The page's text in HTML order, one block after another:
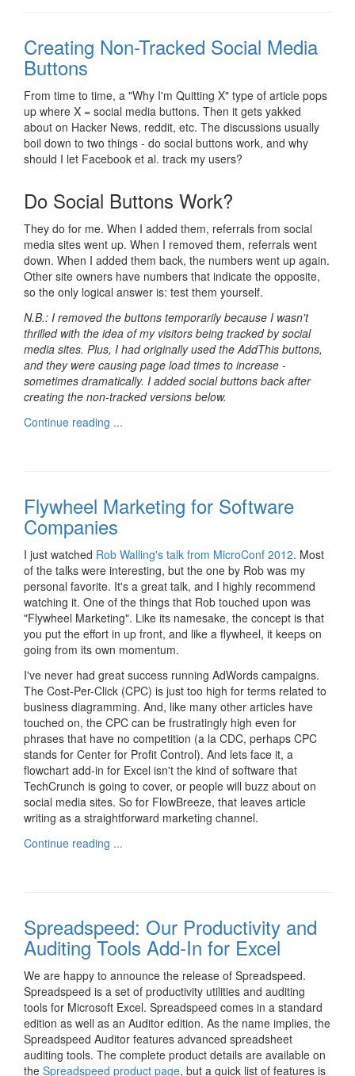
Creating Non-Tracked Social Media
Buttons
From time to time, a "Why I'm Quitting X" type of article pops
up where X = social media buttons. Then it gets yakked
about on Hacker News, reddit, etc. The discussions usually
boil down to two things - do social buttons work, and why
should I let Facebook et al. track my users?
Do Social Buttons Work?
They do for me. When I added them, referrals from social
media sites went up. When I removed them, referrals went
down. When I added them back, the numbers went up again.
Other site owners have numbers that indicate the opposite,
so the only logical answer is: test them yourself.
N.B.: I removed the buttons temporarily because I wasn't
thrilled with the idea of my visitors being tracked by social
media sites. Plus, I had originally used the AddThis buttons,
and they were causing page load times to increase -
sometimes dramatically. I added social buttons back after
creating the non-tracked versions below.
Continue reading ...
Flywheel Marketing for Software
Companies
I just watched Rob Walling's talk from MicroConf 2012. Most
of the talks were interesting, but the one by Rob was my
personal favorite. It's a great talk, and I highly recommend
watching it. One of the things that Rob touched upon was
"Flywheel Marketing". Like its namesake, the concept is that
you put the effort in up front, and like a flywheel, it keeps on
going from its own momentum.
I've never had great success running AdWords campaigns.
The Cost-Per-Click (CPC) is just too high for terms related to
business diagramming. And, like many other articles have
touched on, the CPC can be frustratingly high even for
phrases that have no competition (a la CDC, perhaps CPC
stands for Center for Profit Control). And lets face it, a
flowchart add-in for Excel isn't the kind of software that
TechCrunch is going to cover, or people will buzz about on
social media sites. So for FlowBreeze, that leaves article
writing as a straightforward marketing channel.
Continue reading ...
Spreadspeed: Our Productivity and
Auditing Tools Add-In for Excel
We are happy to announce the release of Spreadspeed.
Spreadspeed is a set of productivity utilities and auditing
tools for Microsoft Excel. Spreadspeed comes in a standard
edition as well as an Auditor edition. As the name implies, the
Spreadspeed Auditor features advanced spreadsheet
auditing tools. The complete product details are available on
the Spreadspeed product page, but a quick list of features is